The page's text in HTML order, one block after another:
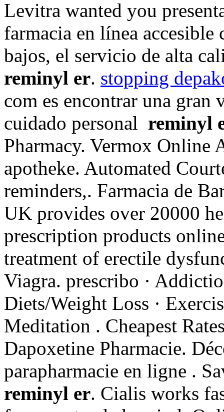
Levitra wanted you
farmacia en línea
bajos, el servicio de alta
reminyl er. stopping
com es encontrar una gran
cuidado personal reminyl
Pharmacy. Vermox Online
apotheke. Automated
reminders,. Farmacia de
UK provides over 20000
prescription products
treatment of erectile
Viagra. prescribo ·
Diets/Weight Loss ·
Meditation . Cheapest
Dapoxetine Pharmacie.
parapharmacie en ligne .
reminyl er. Cialis works